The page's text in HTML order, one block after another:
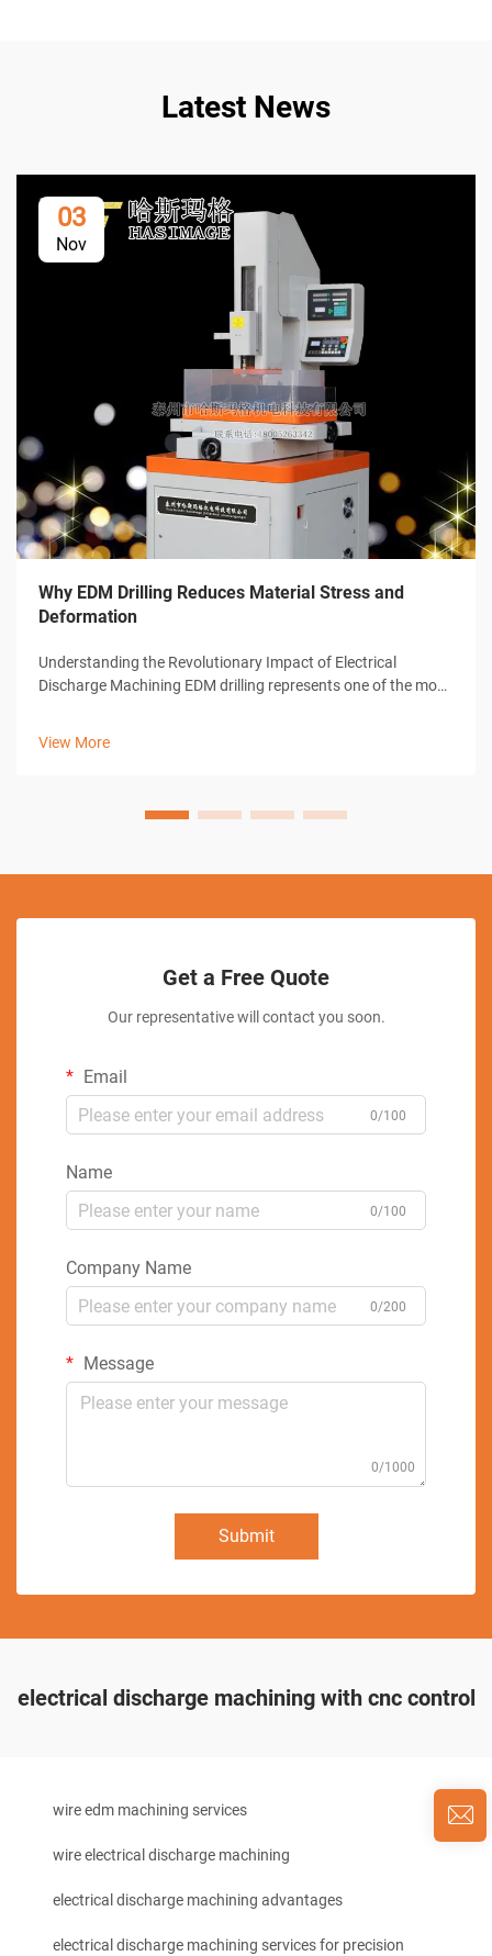
Latest News
03
Nov
Why EDM Drilling Reduces Material Stress and
Deformation
Understanding the Revolutionary Impact of Electrical
Discharge Machining EDM drilling represents one of the most
View More
Get a Free Quote
Our representative will contact you soon.
Email
0/100
Name
0/100
Company Name
0/200
Message
0/1000
Submit
electrical discharge machining with cnc control
wire edm machining services
wire electrical discharge machining
electrical discharge machining advantages
electrical discharge machining services for precision